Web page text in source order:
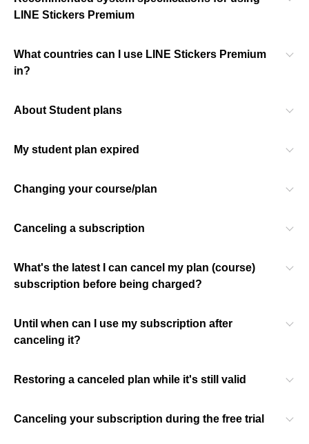
LINE Stickers Premium
What countries can I use LINE Stickers Premium
in?
About Student plans
My student plan expired
Changing your course/plan
Canceling a subscription
What's the latest I can cancel my plan (course)
subscription before being charged?
Until when can I use my subscription after
canceling it?
Restoring a canceled plan while it's still valid
Canceling your subscription during the free trial